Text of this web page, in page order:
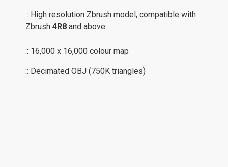
:: High resolution Zbrush model, compatible with
Zbrush 4R8 and above
:: 16,000 x 16,000 colour map
:: Decimated OBJ (750K triangles)